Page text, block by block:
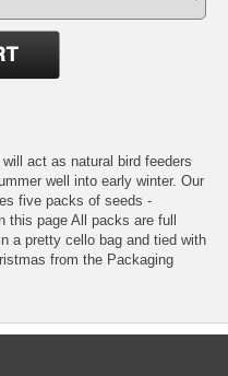
act as natural bird feeders
well into early winter. Our
five packs of seeds -
this page All packs are full
a pretty cello bag and tied with
from the Packaging